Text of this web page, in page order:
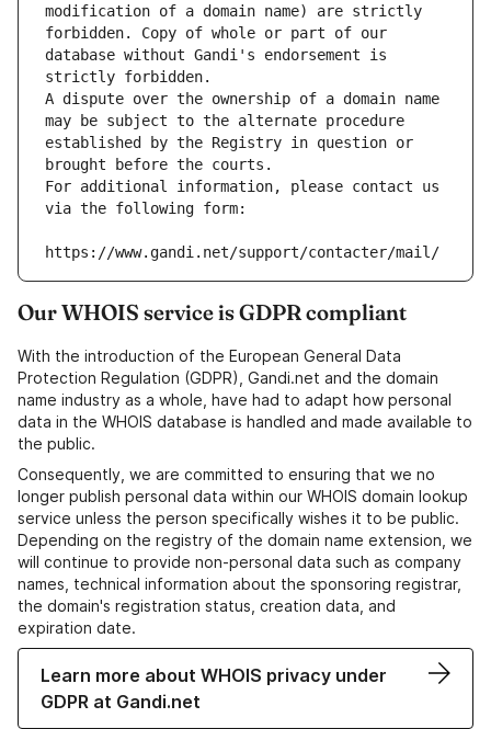
modification of a domain name) are strictly
forbidden. Copy of whole or part of our
database without Gandi's endorsement is
strictly forbidden.
A dispute over the ownership of a domain name
may be subject to the alternate procedure
established by the Registry in question or
brought before the courts.
For additional information, please contact us
via the following form:
https://www.gandi.net/support/contacter/mail/
Our WHOIS service is GDPR compliant
With the introduction of the European General Data
Protection Regulation (GDPR), Gandi.net and the domain
name industry as a whole, have had to adapt how personal
data in the WHOIS database is handled and made available to
the public.
Consequently, we are committed to ensuring that we no
longer publish personal data within our WHOIS domain lookup
service unless the person specifically wishes it to be public.
Depending on the registry of the domain name extension, we
will continue to provide non-personal data such as company
names, technical information about the sponsoring registrar,
the domain's registration status, creation data, and
expiration date.
Learn more about WHOIS privacy under
GDPR at Gandi.net